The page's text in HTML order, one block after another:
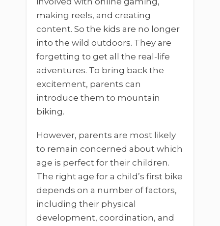
making reels, and creating
content. So the kids are no longer
into the wild outdoors. They are
forgetting to get all the real-life
adventures. To bring back the
excitement, parents can
introduce them to mountain
biking.
However, parents are most likely
to remain concerned about which
age is perfect for their children.
The right age for a child’s first bike
depends on a number of factors,
including their physical
development, coordination, and